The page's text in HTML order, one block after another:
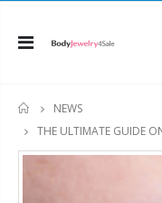
HOME
NEWS
THE ULTIMATE GUIDE